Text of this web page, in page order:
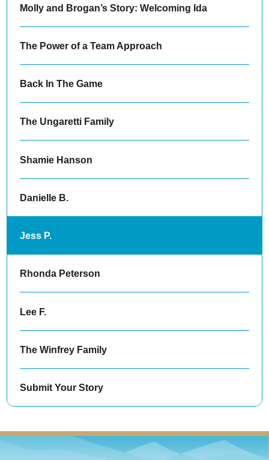
Molly and Brogan’s Story: Welcoming Ida
The Power of a Team Approach
Back In The Game
The Ungaretti Family
Shamie Hanson
Danielle B.
Jess P.
Rhonda Peterson
Lee F.
The Winfrey Family
Submit Your Story